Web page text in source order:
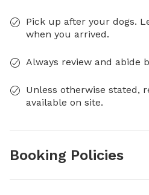
Pick up after your dogs.
when you arrived.
Always review and abide
Unless otherwise stated,
available on site.
Booking Policies